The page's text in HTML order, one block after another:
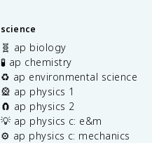
science
🧬 ap biology
🧪 ap chemistry
♻️ ap environmental science
🎡 ap physics 1
🧲 ap physics 2
💡 ap physics c: e&m
⚙️ ap physics c: mechanics